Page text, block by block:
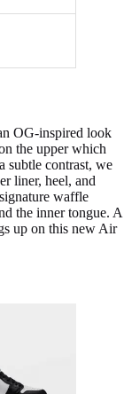
OG-inspired look
the upper which
subtle contrast, we
liner, heel, and
waffle
the inner tongue. A
up on this new Air